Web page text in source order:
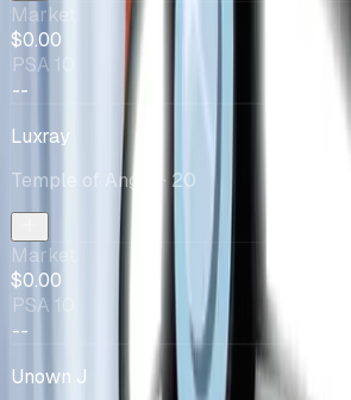
Market
$0.00
PSA 10
--
Luxray
Temple of Anger
· 20
Market
$0.00
PSA 10
--
Unown J